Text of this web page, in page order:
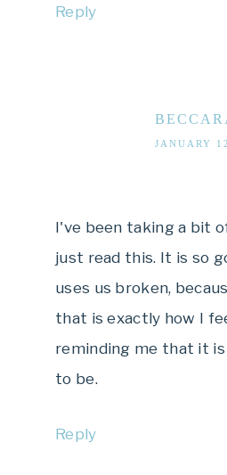
Reply
JANUARY
I've been taking a bit
just read this. It is so
uses us broken,
that is exactly how I
reminding me that it
to be.
Reply